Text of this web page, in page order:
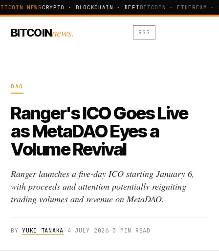
NEWSCRYPTO · BLOCKCHAIN · DEFIBITCOIN · ETHEREUM ·
BITCOINnews. RSS
DAO
Ranger's ICO Goes Live
as MetaDAO Eyes a
Volume Revival
Ranger launches a five-day ICO starting January 6,
with proceeds and attention potentially reigniting
trading volumes and revenue on MetaDAO.
BYYUKI TANAKA · 4 JULY 2026 ·3 MIN READ